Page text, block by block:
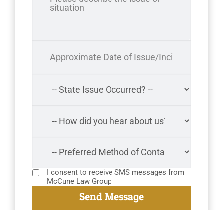
I consent to receive SMS messages from
McCune Law Group